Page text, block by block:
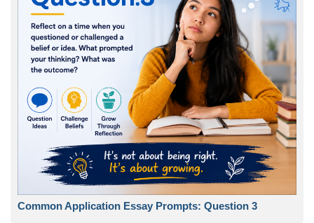
Common Application Essay Prompts: Question 3